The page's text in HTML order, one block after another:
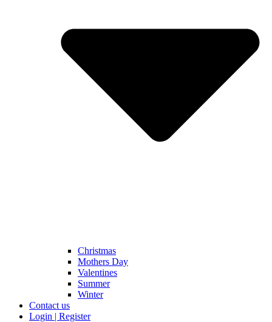
Christmas
Mothers Day
Valentines
Summer
Winter
Contact us
Login | Register